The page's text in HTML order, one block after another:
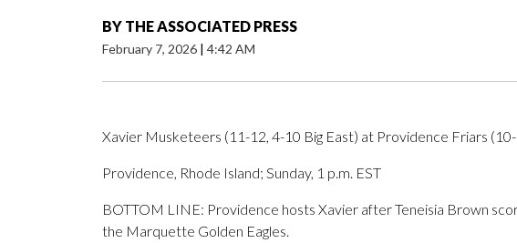
BY THE ASSOCIATED PRESS
February 7, 2026 | 4:42 AM
Xavier Musketeers (11-12, 4-10 Big East) at Providence Friars
Providence, Rhode Island; Sunday, 1 p.m. EST
BOTTOM LINE: Providence hosts Xavier after Teneisia Brown
the Marquette Golden Eagles.